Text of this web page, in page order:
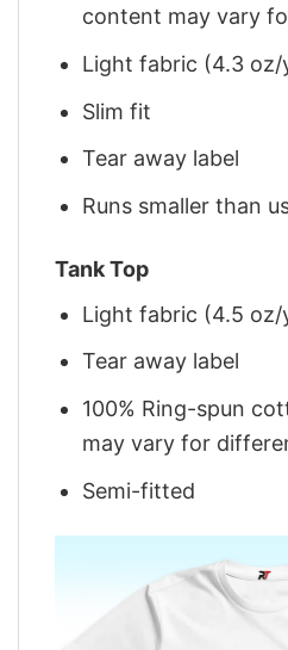
content may vary
Light fabric (4.3 oz/
Slim fit
Tear away label
Runs smaller than
Tank Top
Light fabric (4.5 oz/
Tear away label
100% Ring-spun
may vary for
Semi-fitted